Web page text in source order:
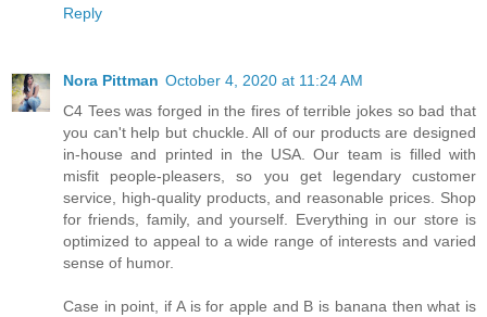
Reply
Nora Pittman October 4, 2020 at 11:24 AM
C4 Tees was forged in the fires of terrible jokes so bad that
you can't help but chuckle. All of our products are designed
in-house and printed in the USA. Our team is filled with
misfit people-pleasers, so you get legendary customer
service, high-quality products, and reasonable prices. Shop
for friends, family, and yourself. Everything in our store is
optimized to appeal to a wide range of interests and varied
sense of humor.
Case in point, if A is for apple and B is banana then what is